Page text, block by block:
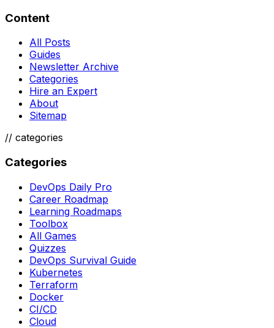
Content
All Posts
Guides
Newsletter Archive
Categories
Hire an Expert
About
Sitemap
// categories
Categories
DevOps Daily Pro
Career Roadmap
Learning Roadmaps
Toolbox
All Games
Quizzes
DevOps Survival Guide
Kubernetes
Terraform
Docker
CI/CD
Cloud